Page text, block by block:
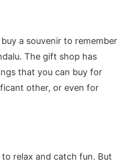
a souvenir to remember
The gift shop has
that you can buy for
other, or even for
relax and catch fun. But